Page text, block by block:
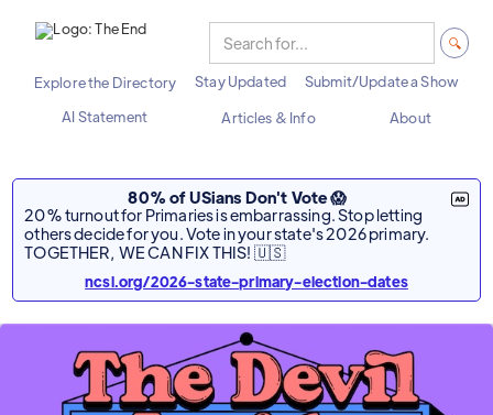
Explore the Directory Stay Updated
Submit/Update a Show
AI Statement
Articles & Info About
80% of USians Don't Vote 😱
20% turnout for Primaries is embarrassing. Stop letting
others decide for you. Vote in your state's 2026 primary.
TOGETHER, WE CAN FIX THIS! 🇺🇸
ncsl.org/2026-state-primary-election-dates